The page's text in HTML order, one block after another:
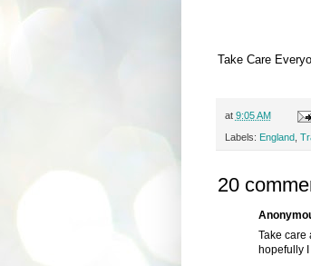
Take Care
at 9:05 AM
Labels: England
20
Take care
hopefully